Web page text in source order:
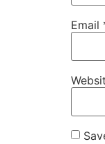
Email